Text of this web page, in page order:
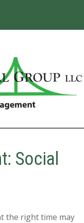
Social
the right time may